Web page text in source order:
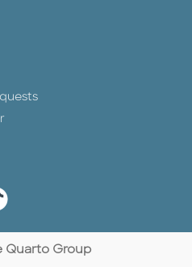
Twitter
Tik Tok
Quarto Group